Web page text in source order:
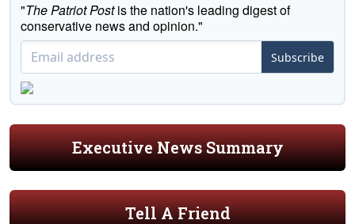
"The Patriot Postis the nation's leading digest of
conservative news and opinion."
Subscribe
Executive News Summary
Tell A Friend